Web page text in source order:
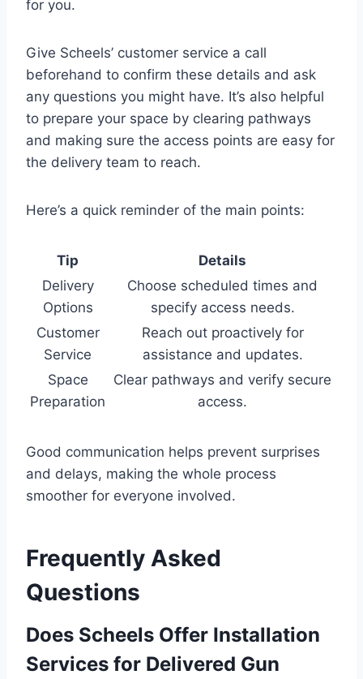
for you.
Give Scheels’ customer service a call
beforehand to confirm these details and ask
any questions you might have. It’s also helpful
to prepare your space by clearing pathways
and making sure the access points are easy for
the delivery team to reach.
Here’s a quick reminder of the main points:
Tip
Details
Delivery
Options
Choose scheduled times and
specify access needs.
Customer
Service
Reach out proactively for
assistance and updates.
Space
Preparation
Clear pathways and verify secure
access.
Good communication helps prevent surprises
and delays, making the whole process
smoother for everyone involved.
Frequently Asked
Questions
Does Scheels Offer Installation
Services for Delivered Gun